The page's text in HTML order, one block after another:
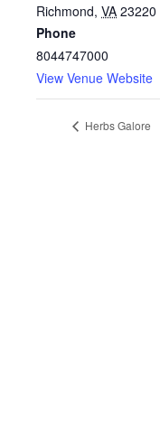
Richmond, VA 23220
Phone
8044747000
View Venue Website
Herbs Galore